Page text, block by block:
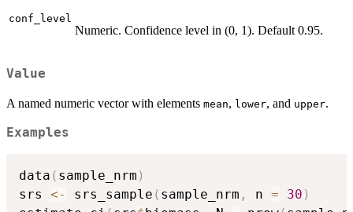
conf_level
Numeric. Confidence level in (0, 1). Default 0.95.
Value
A named numeric vector with elements mean, lower, and upper.
Examples
data ( sample_nrm )
srs <- srs_sample ( sample_nrm , n = 30 )